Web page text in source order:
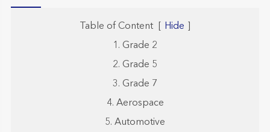
Table of Content Hide
1. Grade 2
2. Grade 5
3. Grade 7
4. Aerospace
5. Automotive